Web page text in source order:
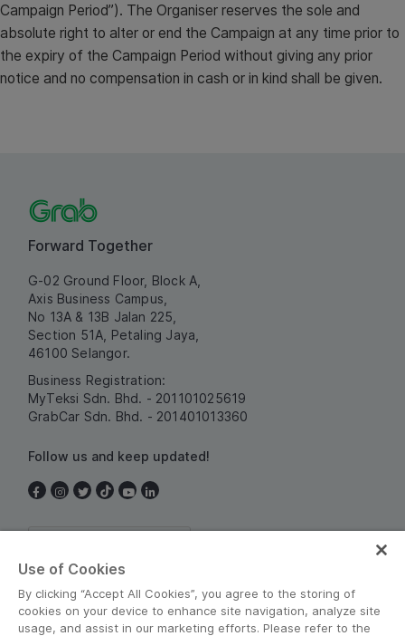
Campaign Period”). The Organiser reserves the sole and
absolute right to alter or end the Campaign at any time prior to
the expiry of the Campaign Period without giving any prior
notice and no compensation in cash or in kind shall be given.
Forward Together
G-02 Ground Floor, Block A,
Axis Business Campus,
No 13A & 13B Jalan 225,
Section 51A, Petaling Jaya,
46100 Selangor.
Business Registration:
MyTeksi Sdn. Bhd. - 201101025619
GrabCar Sdn. Bhd. - 201401013360
Follow us and keep updated!
Use of Cookies
By clicking “Accept All Cookies”, you agree to the storing of
cookies on your device to enhance site navigation, analyze site
usage, and assist in our marketing efforts. Please refer to the